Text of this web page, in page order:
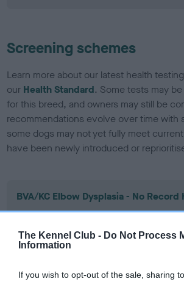
The Kennel Club - Do Not Process
Information
If you wish to opt-out of the sale, sharing
Screening schemes
Learn more about our latest health
our Health Standard. Some tests may
for this breed, and owners may still be
recommendations evolve over time with
some dogs may not yet fully meet
have been newly introduced or
BVA/KC Elbow Dysplasia - No Record
Our records indicate this health result
our system to meet The Kennel Club
Please contact the owner to confirm if
obtained.